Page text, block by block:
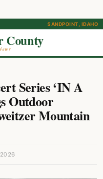
SANDPOINT, IDAHO
County
Series ‘IN A
Outdoor
Mountain